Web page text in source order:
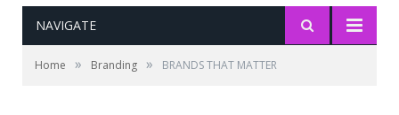
NAVIGATE
Home » Branding » BRANDS THAT MATTER